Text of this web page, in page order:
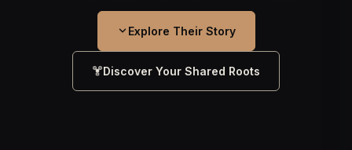
Explore Their Story
Discover Your Shared Roots